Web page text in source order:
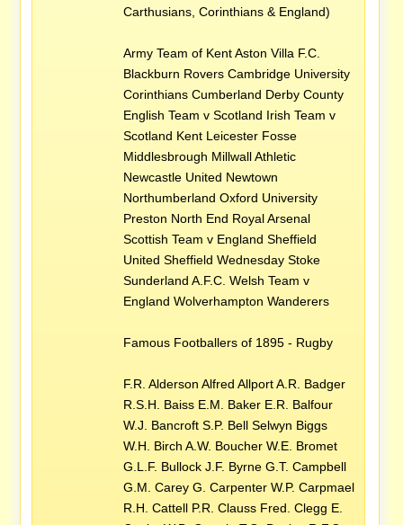
Carthusians, Corinthians & England)
Army Team of Kent Aston Villa F.C.
Blackburn Rovers Cambridge University
Corinthians Cumberland Derby County
English Team v Scotland Irish Team v
Scotland Kent Leicester Fosse
Middlesbrough Millwall Athletic
Newcastle United Newtown
Northumberland Oxford University
Preston North End Royal Arsenal
Scottish Team v England Sheffield
United Sheffield Wednesday Stoke
Sunderland A.F.C. Welsh Team v
England Wolverhampton Wanderers
Famous Footballers of 1895 - Rugby
F.R. Alderson Alfred Allport A.R. Badger
R.S.H. Baiss E.M. Baker E.R. Balfour
W.J. Bancroft S.P. Bell Selwyn Biggs
W.H. Birch A.W. Boucher W.E. Bromet
G.L.F. Bullock J.F. Byrne G.T. Campbell
G.M. Carey G. Carpenter W.P. Carpmael
R.H. Cattell P.R. Clauss Fred. Clegg E.